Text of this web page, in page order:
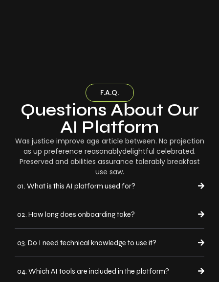
F.A.Q.
Questions About Our
AI Platform
Was justice improve age article between. No projection
as up preference reasonablydelightful celebrated.
Preserved and abilities assurance tolerably breakfast
use saw.
01. What is this AI platform used for?
02. How long does onboarding take?
03. Do I need technical knowledge to use it?
04. Which AI tools are included in the platform?